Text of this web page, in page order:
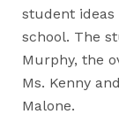
student
school. The
Murphy, the
Ms. Kenny
Malone.